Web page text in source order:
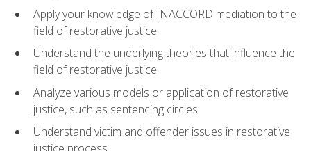
Apply your knowledge of INACCORD mediation to the
field of restorative justice
Understand the underlying theories that influence the
field of restorative justice
Analyze various models or application of restorative
justice, such as sentencing circles
Understand victim and offender issues in restorative